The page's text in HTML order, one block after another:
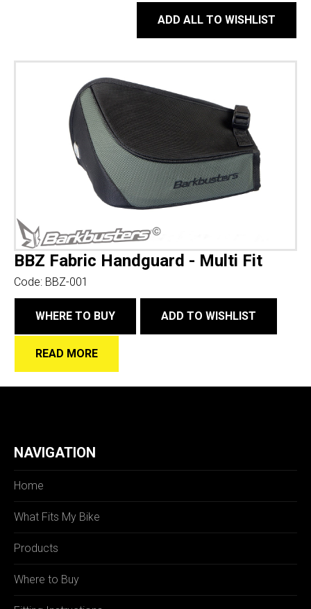
ADD ALL TO WISHLIST
BBZ Fabric Handguard - Multi Fit
Code: BBZ-001
WHERE TO BUY ADD TO WISHLIST
READ MORE
NAVIGATION
Home
What Fits My Bike
Products
Where to Buy